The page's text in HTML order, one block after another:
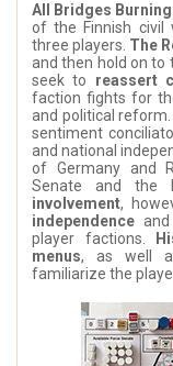
All Bridges Burning
of the Finnish civil
three players. The
and then hold on to
seek to reassert
faction fights for
and political
sentiment
and national
of Germany and
Senate and the
involvement,
independence
player factions.
menus, as well
familiarize the